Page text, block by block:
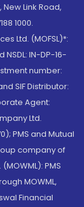
Link Road,
1000.
Ltd. (MOFSL)*:
NSDL: IN-DP-16-
number:
SIF Distributor:
Agent:
Ltd.
PMS and Mutual
company of
PMS
MOWML,
Financial